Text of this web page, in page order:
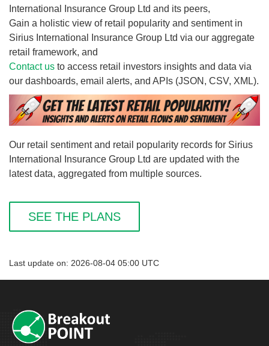
International Insurance Group Ltd and its peers,
Gain a holistic view of retail popularity and sentiment in
Sirius International Insurance Group Ltd via our aggregate
retail framework, and
Contact us to access retail investors insights and data via
our dashboards, email alerts, and APIs (JSON, CSV, XML).
Our retail sentiment and retail popularity records for Sirius
International Insurance Group Ltd are updated with the
latest data, aggregated from multiple sources.
SEE THE PLANS
Last update on: 2026-08-04 05:00 UTC